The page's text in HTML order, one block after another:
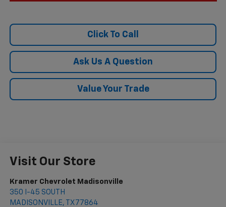
Click To Call
Ask Us A Question
Value Your Trade
Visit Our Store
Kramer Chevrolet Madisonville
350 I-45 SOUTH
MADISONVILLE, TX 77864